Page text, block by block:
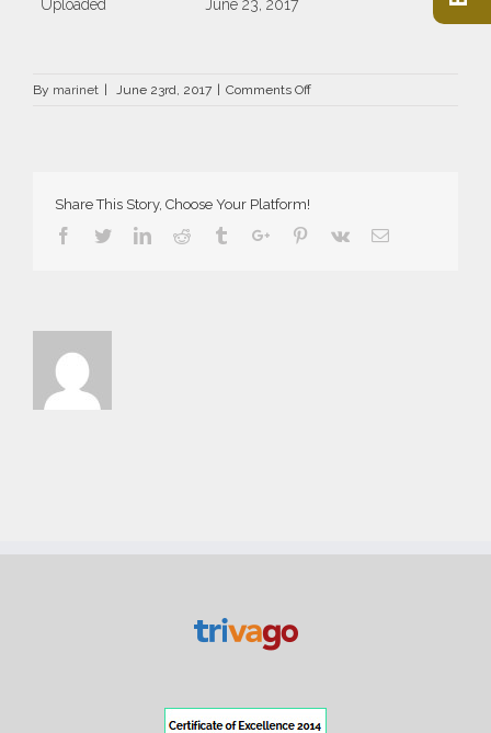
Uploaded June 23, 2017
By marinet June 23rd, 2017 Comments Offon
Share This Story, Choose Your Platform!
Facebook
TwitterLinkedin
Reddit TumblrGoogle+Pinterest
Vk Email